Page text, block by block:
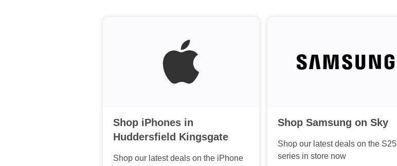
Shop iPhones in
Huddersfield Kingsgate
Shop our latest deals on the iPhone
Shop Samsung on Sky
Shop our latest deals on the S25
series in store now